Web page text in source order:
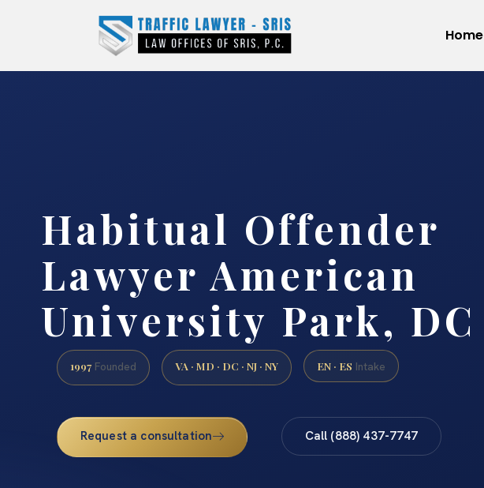
Home
Habitual Offender
Lawyer American
University Park, DC
1997 Founded VA · MD · DC · NJ · NY EN · ES Intake
Request a consultation Call (888) 437-7747